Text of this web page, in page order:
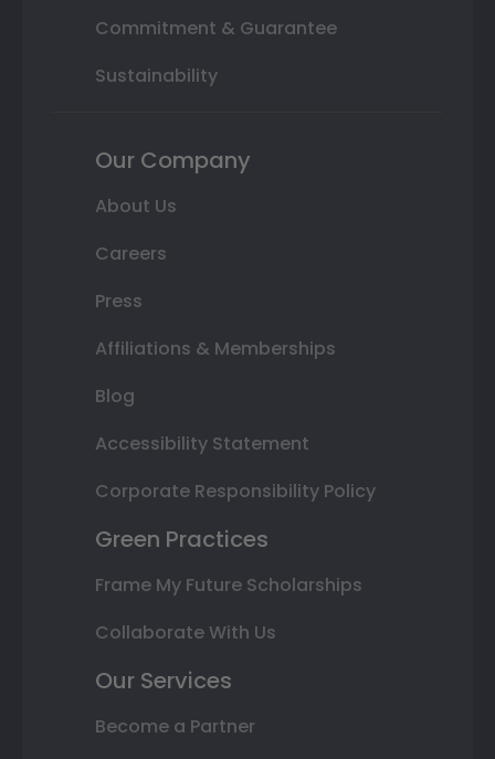
Commitment & Guarantee
Sustainability
Our Company
About Us
Careers
Press
Affiliations & Memberships
Blog
Accessibility Statement
Corporate Responsibility Policy
Green Practices
Frame My Future Scholarships
Collaborate With Us
Our Services
Become a Partner